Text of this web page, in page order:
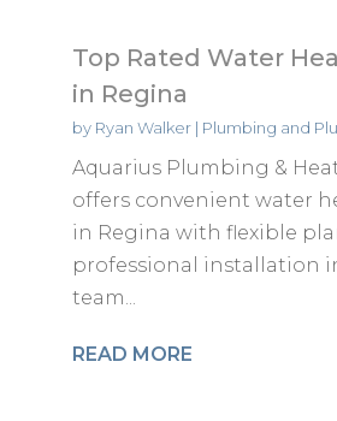
Top Rated Water
in Regina
by Ryan Walker| Plumbing and
Aquarius Plumbing &
offers convenient water
in Regina with flexible
professional installation
team...
READ MORE